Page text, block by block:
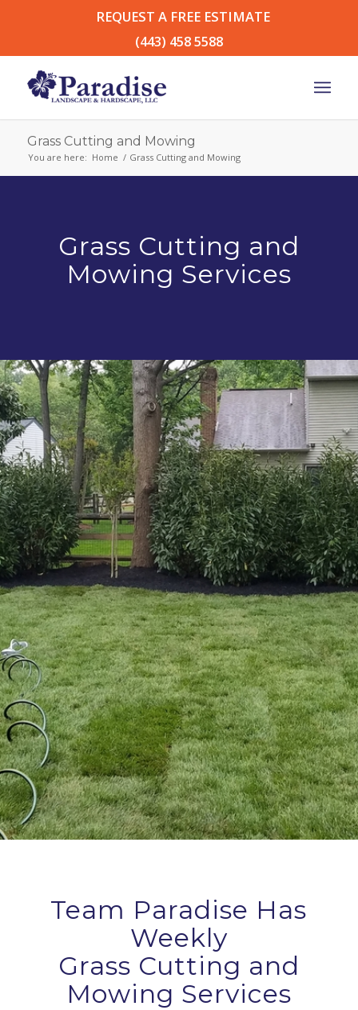
REQUEST A FREE ESTIMATE
(443) 458 5588
Grass Cutting and Mowing
You are here: Home / Grass Cutting and Mowing
Grass Cutting and
Mowing Services
Team Paradise Has
Weekly
Grass Cutting and
Mowing Services